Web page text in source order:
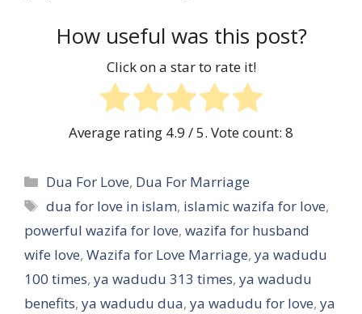
How useful was this post?
Click on a star to rate it!
Average rating 4.9 / 5. Vote count: 8
Categories
Dua For Love, Dua For Marriage
Tags
dua for love in islam, islamic wazifa for love,
powerful wazifa for love, wazifa for husband
wife love, Wazifa for Love Marriage, ya wadudu
100 times, ya wadudu 313 times, ya wadudu
benefits, ya wadudu dua, ya wadudu for love, ya